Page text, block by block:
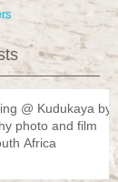
@ Kudukaya by
photo and film
Africa